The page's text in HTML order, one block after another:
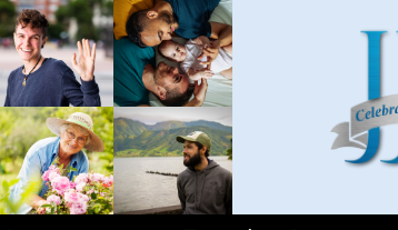
Wills and